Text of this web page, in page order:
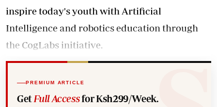
inspire today's youth with Artificial
Intelligence and robotics education through
the CogLabs initiative.
PREMIUM ARTICLE
Get Full Accessfor Ksh299/Week.